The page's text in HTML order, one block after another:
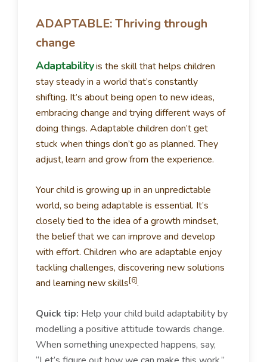
ADAPTABLE: Thriving through
change
Adaptabilityis the skill that helps children
stay steady in a world that’s constantly
shifting. It’s about being open to new ideas,
embracing change and trying different ways of
doing things. Adaptable children don’t get
stuck when things don’t go as planned. They
adjust, learn and grow from the experience.
Your child is growing up in an unpredictable
world, so being adaptable is essential. It’s
closely tied to the idea of a growth mindset,
the belief that we can improve and develop
with effort. Children who are adaptable enjoy
tackling challenges, discovering new solutions
and learning new skills[6].
Quick tip: Help your child build adaptability by
modelling a positive attitude towards change.
When something unexpected happens, say,